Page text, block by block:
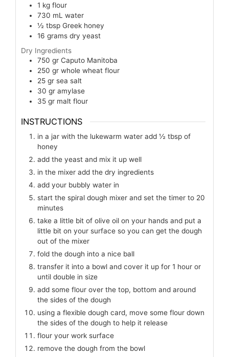
1 kg flour
730 mL water
½ tbsp Greek honey
16 grams dry yeast
Dry Ingredients
750 gr Caputo Manitoba
250 gr whole wheat flour
25 gr sea salt
30 gr amylase
35 gr malt flour
INSTRUCTIONS
in a jar with the lukewarm water add ½ tbsp of
honey
add the yeast and mix it up well
in the mixer add the dry ingredients
add your bubbly water in
start the spiral dough mixer and set the timer to 20
minutes
take a little bit of olive oil on your hands and put a
little bit on your surface so you can get the dough
out of the mixer
fold the dough into a nice ball
transfer it into a bowl and cover it up for 1 hour or
until double in size
add some flour over the top, bottom and around
the sides of the dough
using a flexible dough card, move some flour down
the sides of the dough to help it release
flour your work surface
remove the dough from the bowl